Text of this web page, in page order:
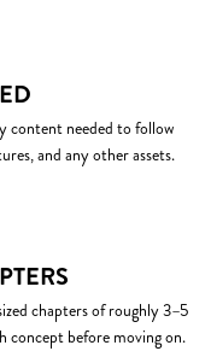
content needed to follow
and any other assets.
chapters of roughly 3–5
concept before moving on.